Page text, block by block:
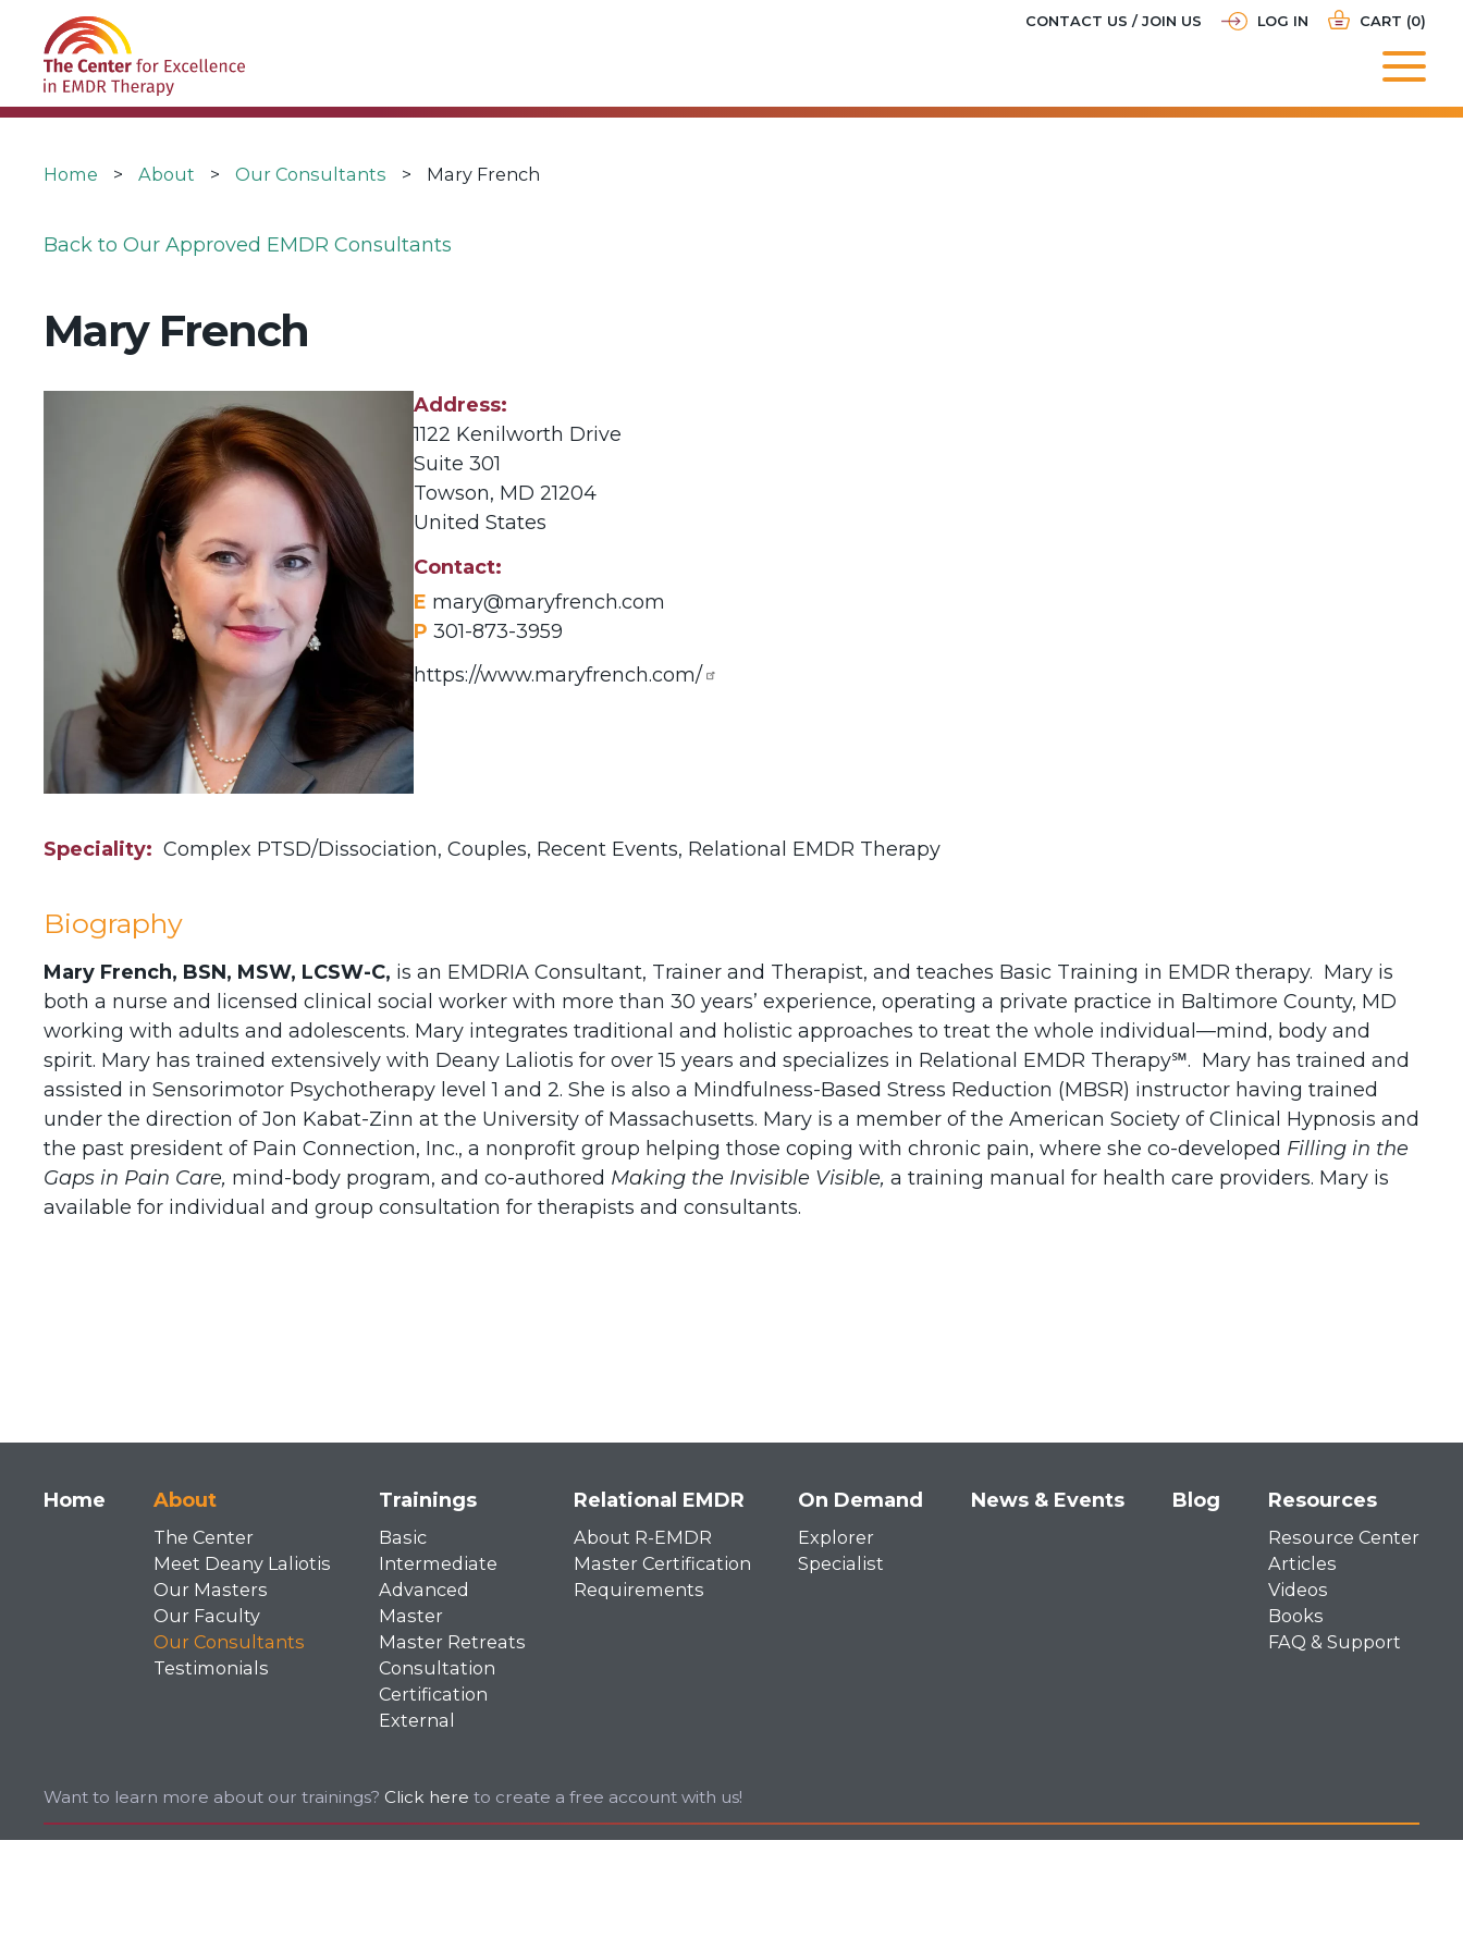
main
navigation
MENU
CONTACT US / JOIN US LOG IN CART (0)
Breadcrumb
Home About Our Consultants Mary French
Back to Our Approved EMDR Consultants
Mary French
Address
1122 Kenilworth Drive
Suite 301
Towson, MD 21204
United States
Contact
E mary@maryfrench.com
P 301-873-3959
https://www.maryfrench.com/
Speciality Complex PTSD/Dissociation, Couples, Recent Events, Relational EMDR Therapy
Biography
Mary French, BSN, MSW, LCSW-C, is an EMDRIA Consultant, Trainer and Therapist, and teaches Basic Training in EMDR therapy. Mary is
both a nurse and licensed clinical social worker with more than 30 years’ experience, operating a private practice in Baltimore County, MD
working with adults and adolescents. Mary integrates traditional and holistic approaches to treat the whole individual—mind, body and
spirit. Mary has trained extensively with Deany Laliotis for over 15 years and specializes in Relational EMDR Therapy℠. Mary has trained and
assisted in Sensorimotor Psychotherapy level 1 and 2. She is also a Mindfulness-Based Stress Reduction (MBSR) instructor having trained
under the direction of Jon Kabat-Zinn at the University of Massachusetts. Mary is a member of the American Society of Clinical Hypnosis and
the past president of Pain Connection, Inc., a nonprofit group helping those coping with chronic pain, where she co-developed Filling in the
Gaps in Pain Care, mind-body program, and co-authored Making the Invisible Visible, a training manual for health care providers. Mary is
available for individual and group consultation for therapists and consultants.
Main
navigation
Home About
The Center
Meet Deany Laliotis
Our Masters
Our Faculty
Our Consultants
Testimonials
Trainings
Basic
Intermediate
Advanced
Master
Master Retreats
Consultation
Certification
External
Relational EMDR
About R-EMDR
Master Certification
Requirements
On Demand
Explorer
Specialist
News & Events Blog Resources
Resource Center
Articles
Videos
Books
FAQ & Support
Want to learn more about our trainings? Click here to create a free account with us!